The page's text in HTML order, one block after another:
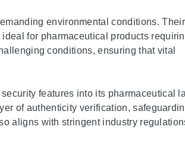
environmental conditions. Their
for pharmaceutical products
conditions, ensuring that vital
features into its pharmaceutical
of authenticity verification,
aligns with stringent industry